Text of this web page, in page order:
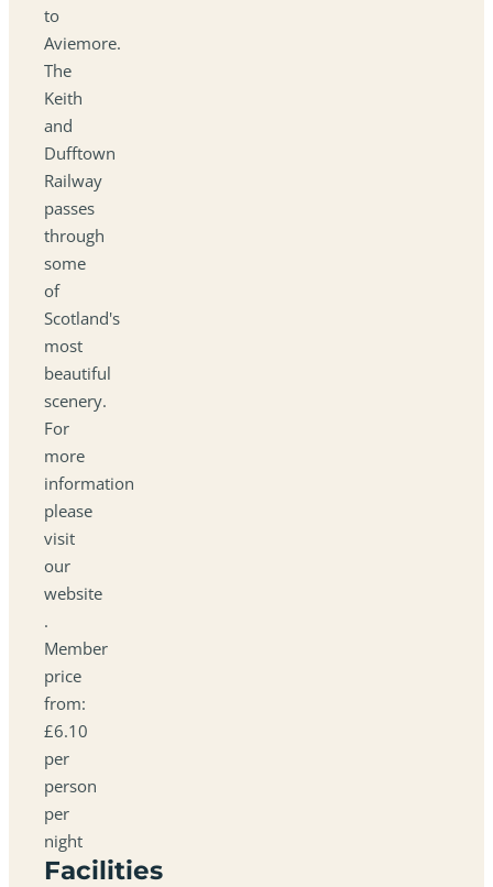
to
Aviemore.
The
Keith
and
Dufftown
Railway
passes
through
some
of
Scotland's
most
beautiful
scenery.
For
more
information
please
visit
our
website
.
Member
price
from:
£6.10
per
person
per
night
Facilities